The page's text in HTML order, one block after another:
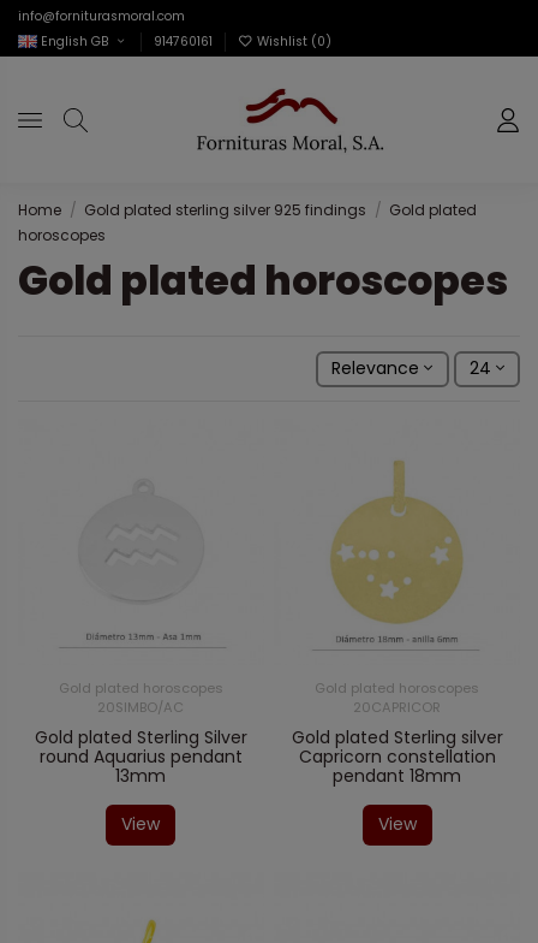
info@forniturasmoral.com
English GB
914760161 Wishlist (0)
Home Gold plated sterling silver 925 findings
Gold plated
horoscopes
Gold plated horoscopes
Relevance 24
Gold plated horoscopes
20SIMBO/AC
Gold plated Sterling Silver
round Aquarius pendant
13mm
View
Gold plated horoscopes
20CAPRICOR
Gold plated Sterling silver
Capricorn constellation
pendant 18mm
View